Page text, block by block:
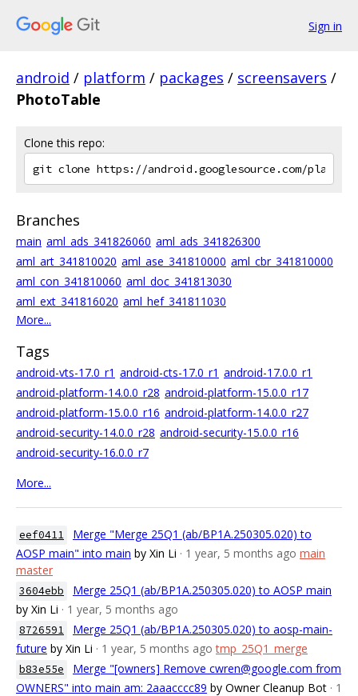
Sign in
android / platform / packages / screensavers /
PhotoTable
Clone this repo:
Branches
main aml_ads_341826060 aml_ads_341826300
aml_art_341810020 aml_ase_341810000 aml_cbr_341810000
aml_con_341810060 aml_doc_341813030
aml_ext_341816020 aml_hef_341811030
More...
Tags
android-vts-17.0_r1 android-cts-17.0_r1 android-17.0.0_r1
android-platform-14.0.0_r28 android-platform-15.0.0_r17
android-platform-15.0.0_r16 android-platform-14.0.0_r27
android-security-14.0.0_r28 android-security-15.0.0_r16
android-security-16.0.0_r7
More...
eef0411
Merge "Merge 25Q1 (ab/BP1A.250305.020) to
AOSP main" into main by Xin Li · 1 year, 5 months ago main
master
3604ebb
Merge 25Q1 (ab/BP1A.250305.020) to AOSP main
by Xin Li · 1 year, 5 months ago
8726591
Merge 25Q1 (ab/BP1A.250305.020) to aosp-main-
future by Xin Li · 1 year, 5 months ago tmp_25Q1_merge
b83e55e
Merge "[owners] Remove cwren@google.com from
OWNERS" into main am: 2aaacccc89 by Owner Cleanup Bot · 1